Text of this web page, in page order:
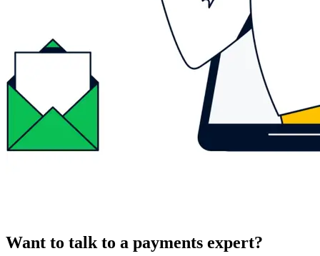
Want to talk to a payments expert?